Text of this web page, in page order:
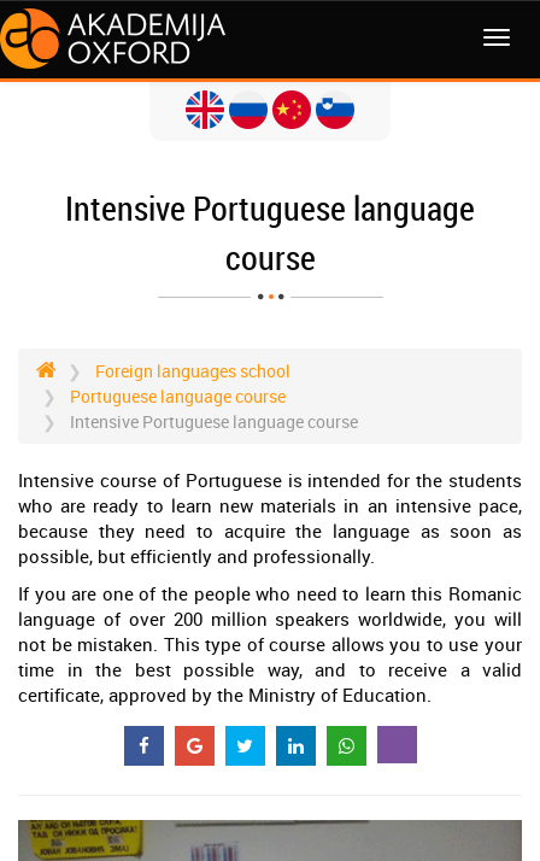
MENI
Intensive Portuguese language
course
Foreign languages school
Portuguese language course
Intensive Portuguese language course
Intensive course of Portuguese is intended for the students
who are ready to learn new materials in an intensive pace,
because they need to acquire the language as soon as
possible, but efficiently and professionally.
If you are one of the people who need to learn this Romanic
language of over 200 million speakers worldwide, you will
not be mistaken. This type of course allows you to use your
time in the best possible way, and to receive a valid
certificate, approved by the Ministry of Education.